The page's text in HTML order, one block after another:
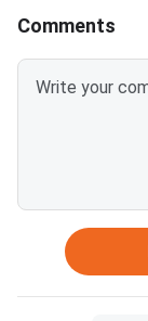
Comments